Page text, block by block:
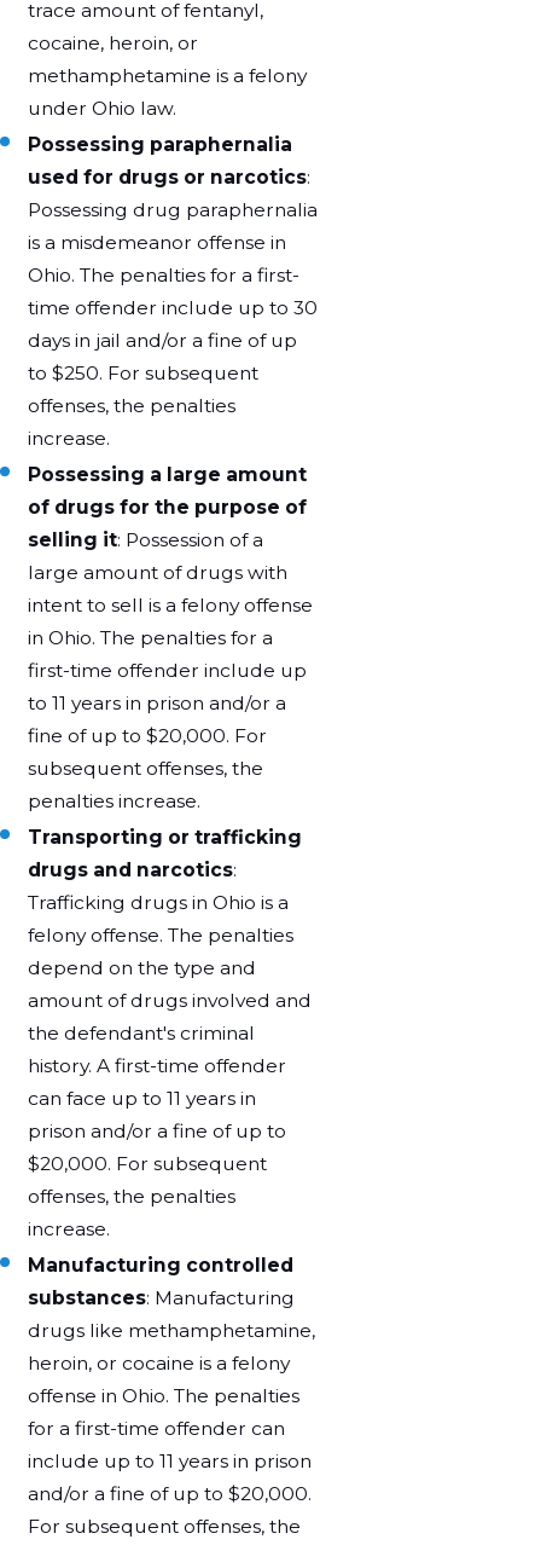
trace amount of fentanyl,
cocaine, heroin, or
methamphetamine is a felony
under Ohio law.
Possessing paraphernalia
used for drugs or narcotics:
Possessing drug paraphernalia
is a misdemeanor offense in
Ohio. The penalties for a first-
time offender include up to 30
days in jail and/or a fine of up
to $250. For subsequent
offenses, the penalties
increase.
Possessing a large amount
of drugs for the purpose of
selling it: Possession of a
large amount of drugs with
intent to sell is a felony offense
in Ohio. The penalties for a
first-time offender include up
to 11 years in prison and/or a
fine of up to $20,000. For
subsequent offenses, the
penalties increase.
Transporting or trafficking
drugs and narcotics:
Trafficking drugs in Ohio is a
felony offense. The penalties
depend on the type and
amount of drugs involved and
the defendant's criminal
history. A first-time offender
can face up to 11 years in
prison and/or a fine of up to
$20,000. For subsequent
offenses, the penalties
increase.
Manufacturing controlled
substances: Manufacturing
drugs like methamphetamine,
heroin, or cocaine is a felony
offense in Ohio. The penalties
for a first-time offender can
include up to 11 years in prison
and/or a fine of up to $20,000.
For subsequent offenses, the